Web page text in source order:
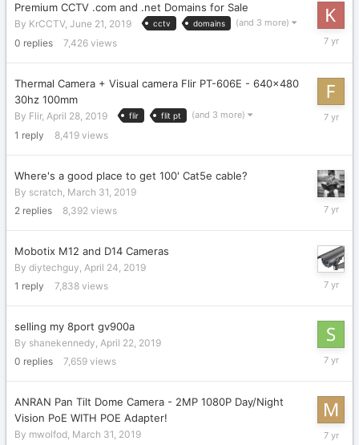
Premium CCTV .com and .net Domains for Sale
By KrCCTV, June 21, 2019 cctv domains (and 3 more)
0 replies 7,426 views
June
Thermal Camera + Visual camera Flir PT-606E - 640x480
30hz 100mm
By Flir, April 28, 2019 flir flit pt (and 3 more)
1 reply 8,419 views
May
Where's a good place to get 100' Cat5e cable?
By scratch March 31, 2019
2 replies 8,392 views
April
Mobotix M12 and D14 Cameras
By diytechguy April 24, 2019
1 reply 7,838 views
April
selling my 8port gv900a
By shanekennedy April 22, 2019
0 replies 7,659 views
April
ANRAN Pan Tilt Dome Camera - 2MP 1080P Day/Night
Vision PoE WITH POE Adapter!
By mwolfod March 31, 2019
March